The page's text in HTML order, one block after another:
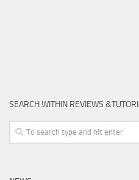
SEARCH WITHIN REVIEWS